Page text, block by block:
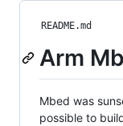
README.md
Arm
Mbed was
possible to